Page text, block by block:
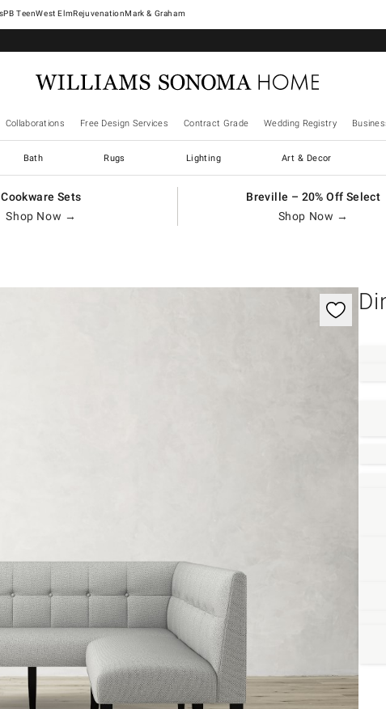
West ElmRejuvenationMark & Graham
Collaborations Free Design Services Contract Grade Wedding Registry
Bath Rugs Lighting Art & Decor
Cookware Sets
Shop Now →
Breville – 20% Off Select
Shop Now →